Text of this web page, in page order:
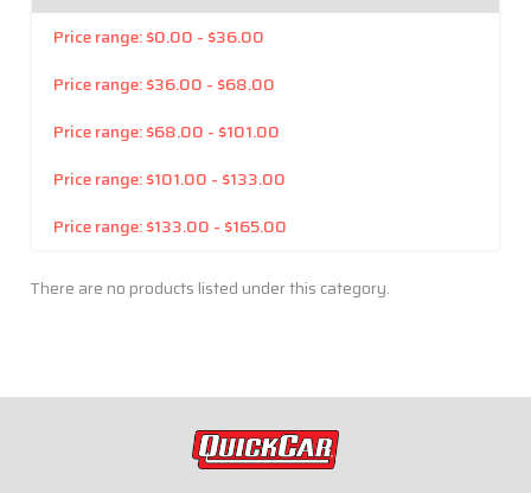
Price range: $0.00 - $36.00
Price range: $36.00 - $68.00
Price range: $68.00 - $101.00
Price range: $101.00 - $133.00
Price range: $133.00 - $165.00
There are no products listed under this category.